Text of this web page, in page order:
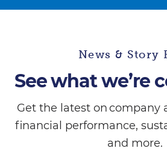
News & Story
See what we’re
Get the latest on company
financial performance,
and more.